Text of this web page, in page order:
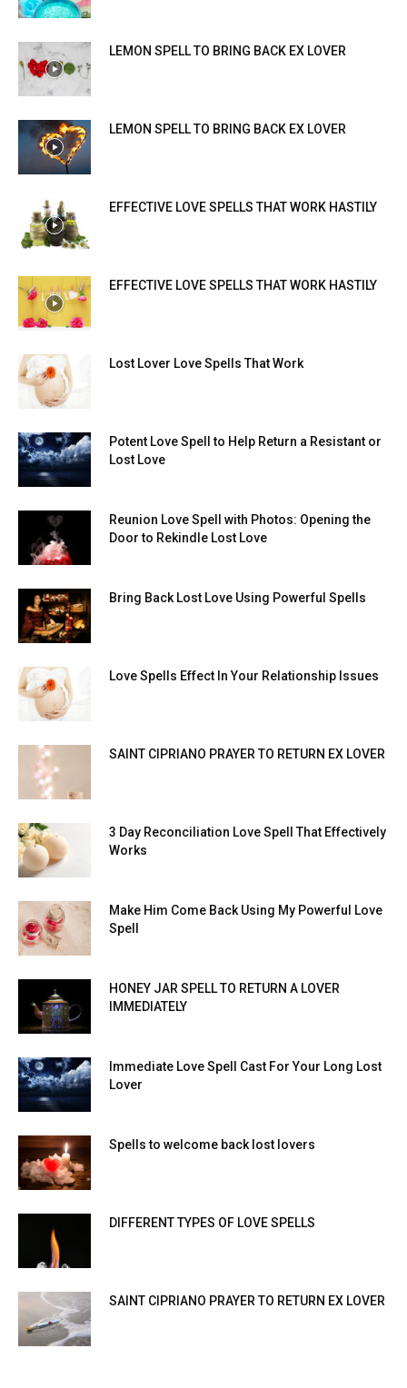
LEMON SPELL TO BRING BACK EX LOVER
LEMON SPELL TO BRING BACK EX LOVER
EFFECTIVE LOVE SPELLS THAT WORK HASTILY
EFFECTIVE LOVE SPELLS THAT WORK HASTILY
Lost Lover Love Spells That Work
Potent Love Spell to Help Return a Resistant or
Lost Love
Reunion Love Spell with Photos: Opening the
Door to Rekindle Lost Love
Bring Back Lost Love Using Powerful Spells
Love Spells Effect In Your Relationship Issues
SAINT CIPRIANO PRAYER TO RETURN EX LOVER
3 Day Reconciliation Love Spell That Effectively
Works
Make Him Come Back Using My Powerful Love
Spell
HONEY JAR SPELL TO RETURN A LOVER
IMMEDIATELY
Immediate Love Spell Cast For Your Long Lost
Lover
Spells to welcome back lost lovers
DIFFERENT TYPES OF LOVE SPELLS
SAINT CIPRIANO PRAYER TO RETURN EX LOVER